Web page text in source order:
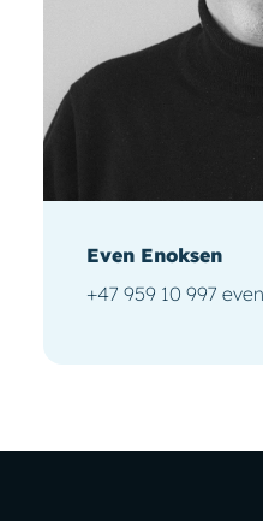
Even Enoksen
+47 959 10 997